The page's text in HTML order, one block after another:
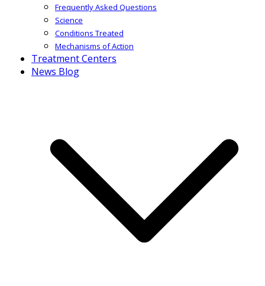
Frequently Asked Questions
Science
Conditions Treated
Mechanisms of Action
Treatment Centers
News Blog